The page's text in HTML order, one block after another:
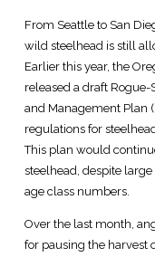
From Seattle to San
wild steelhead is still
Earlier this year, the
released a draft Rogue-
and Management Plan
regulations for
This plan would
steelhead, despite
age class numbers.
Over the last month,
for pausing the harvest